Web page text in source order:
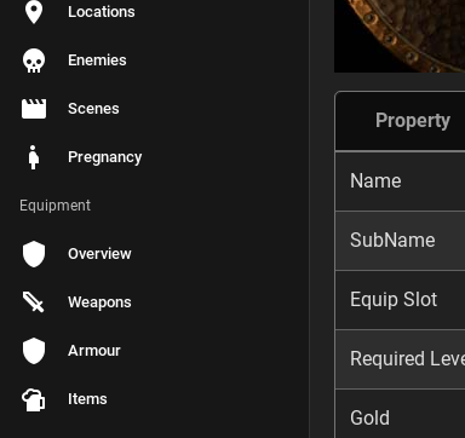
Locations
Enemies
Scenes
Pregnancy
Equipment
Overview
Weapons
Armour
Items
Property
Name
SubName
Equip Slot
Required
Gold